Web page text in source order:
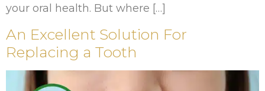
your oral health. But where […]
An Excellent Solution For
Replacing a Tooth